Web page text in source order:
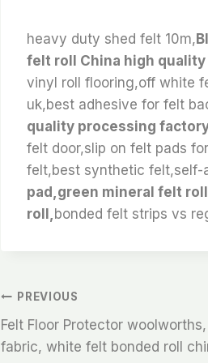
heavy duty shed felt 10m,
felt roll China high
vinyl roll flooring,off white
uk,best adhesive for felt
quality processing
felt door,slip on felt pads
felt,best synthetic felt,self-
pad,green mineral felt
roll, bonded felt strips vs
文
章
PREVIOUS
Felt Floor Protector
fabric, white felt bonded roll